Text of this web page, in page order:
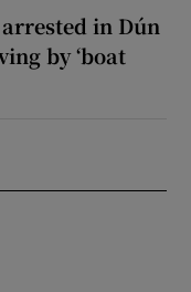
in Dún
by ‘boat